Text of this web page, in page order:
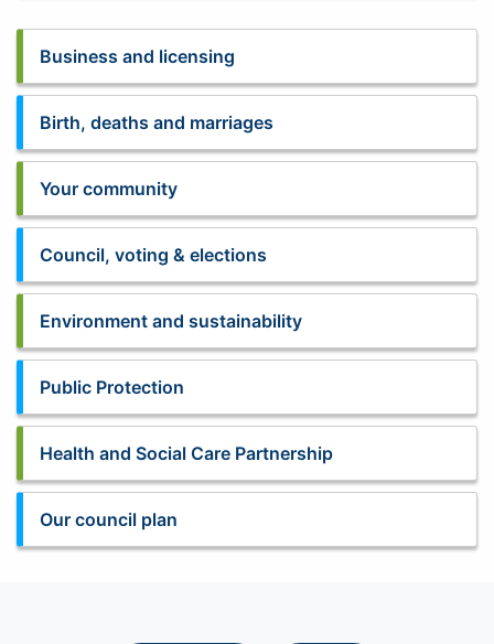
Business and licensing
Birth, deaths and marriages
Your community
Council, voting & elections
Environment and sustainability
Public Protection
Health and Social Care Partnership
Our council plan